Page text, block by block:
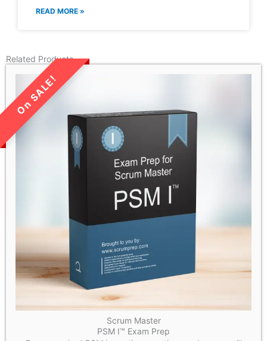
READ MORE »
Related Products
LIMITED TIME SALE!
Scrum Master
PSM I™ Exam Prep